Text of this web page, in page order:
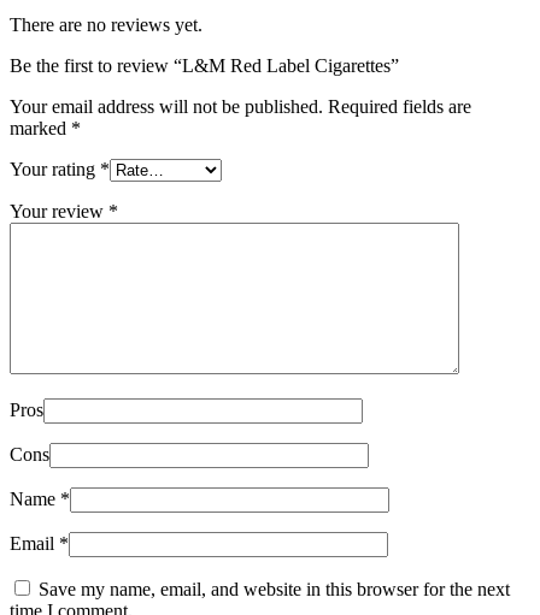
There are no reviews yet.
Be the first to review “L&M Red Label Cigarettes”
Your email address will not be published. Required fields are
marked *
Your rating *
Your review *
Pros
Cons
Name *
Email *
Save my name, email, and website in this browser for the next
time I comment.